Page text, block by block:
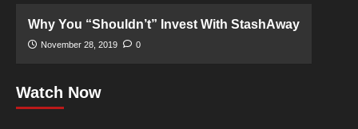
Why You “Shouldn’t” Invest With StashAway
November 28, 2019 0
Watch Now